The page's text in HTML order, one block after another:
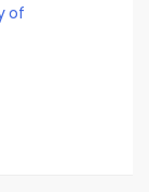
of